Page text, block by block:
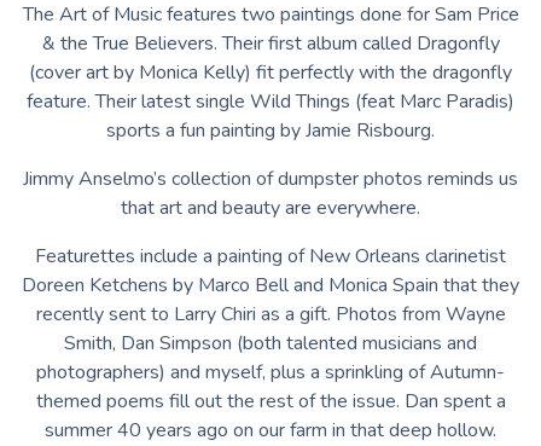
The Art of Music features two paintings done for Sam Price
& the True Believers. Their first album called Dragonfly
(cover art by Monica Kelly) fit perfectly with the dragonfly
feature. Their latest single Wild Things (feat Marc Paradis)
sports a fun painting by Jamie Risbourg.
Jimmy Anselmo’s collection of dumpster photos reminds us
that art and beauty are everywhere.
Featurettes include a painting of New Orleans clarinetist
Doreen Ketchens by Marco Bell and Monica Spain that they
recently sent to Larry Chiri as a gift. Photos from Wayne
Smith, Dan Simpson (both talented musicians and
photographers) and myself, plus a sprinkling of Autumn-
themed poems fill out the rest of the issue. Dan spent a
summer 40 years ago on our farm in that deep hollow.